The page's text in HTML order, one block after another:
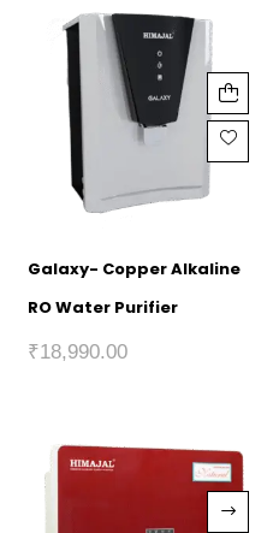
Galaxy- Copper Alkaline
RO Water Purifier
₹18,990.00